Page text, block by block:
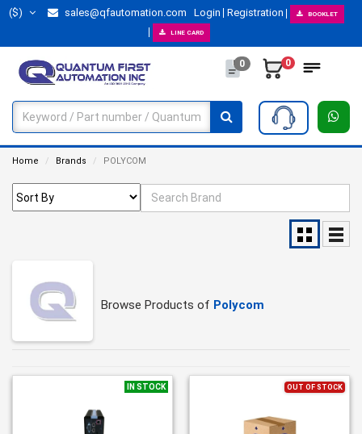
($) sales@qfautomation.com Login Registration BOOKLET
LINE CARD
0 0
Home Brands POLYCOM
Browse Products of Polycom
IN STOCK OUT OF STOCK